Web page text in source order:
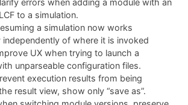
to a simulation.
a simulation now works
of where it is invoked
UX when trying to launch a
unparseable configuration files.
execution results from being
result view, show only “save as”.